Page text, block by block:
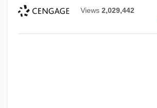
Views 2,029,442